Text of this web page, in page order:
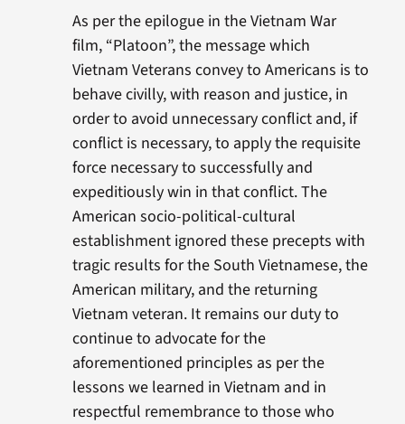
As per the epilogue in the Vietnam War
film, “Platoon”, the message which
Vietnam Veterans convey to Americans is to
behave civilly, with reason and justice, in
order to avoid unnecessary conflict and, if
conflict is necessary, to apply the requisite
force necessary to successfully and
expeditiously win in that conflict. The
American socio-political-cultural
establishment ignored these precepts with
tragic results for the South Vietnamese, the
American military, and the returning
Vietnam veteran. It remains our duty to
continue to advocate for the
aforementioned principles as per the
lessons we learned in Vietnam and in
respectful remembrance to those who